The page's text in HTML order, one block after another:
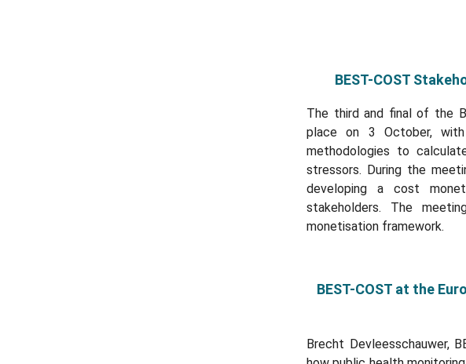
BEST-COST
The third and final of the
place on 3 October, with
methodologies to
stressors. During the
developing a cost
stakeholders. The
monetisation framework.
BEST-COST at the
Brecht Devleesschauwer,